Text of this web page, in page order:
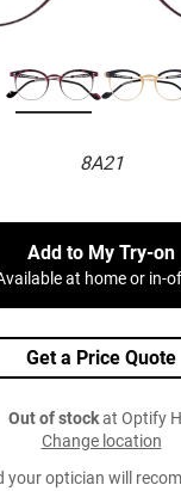
8A21
Add to My Try-on
at home or in-
Get a Price Quote
Out of stockat Optify
Change location
your optician will